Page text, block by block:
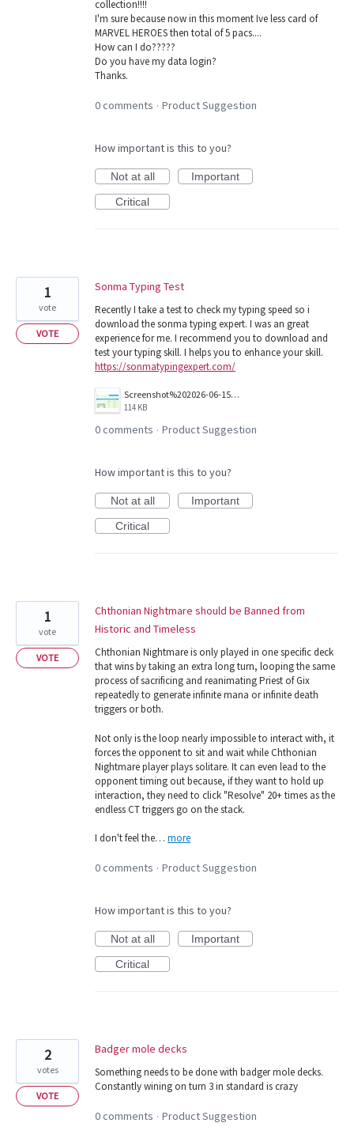
collection!!!!
I'm sure because now in this moment Ive less card of
MARVEL HEROES then total of 5 pacs....
How can I do?????
Do you have my data login?
Thanks.
0 comments · Product Suggestion
How important is this to you?
Not at all
Important
Critical
Sonma Typing Test
Recently I take a test to check my typing speed so i
download the sonma typing expert. I was an great
experience for me. I recommend you to download and
test your typing skill. I helps you to enhance your skill.
https://sonmatypingexpert.com/
Screenshot%202026-06-15%20122802.jpg
114 KB
1
vote
VOTE
0 comments · Product Suggestion
How important is this to you?
Not at all
Important
Critical
Chthonian Nightmare should be Banned from
Historic and Timeless
Chthonian Nightmare is only played in one specific deck
that wins by taking an extra long turn, looping the same
process of sacrificing and reanimating Priest of Gix
repeatedly to generate infinite mana or infinite death
triggers or both.
Not only is the loop nearly impossible to interact with, it
forces the opponent to sit and wait while Chthonian
Nightmare player plays solitare. It can even lead to the
opponent timing out because, if they want to hold up
interaction, they need to click "Resolve" 20+ times as the
endless CT triggers go on the stack.
I don't feel the… more
1
vote
VOTE
0 comments · Product Suggestion
How important is this to you?
Not at all
Important
Critical
Badger mole decks
Something needs to be done with badger mole decks.
Constantly wining on turn 3 in standard is crazy
2
votes
VOTE
0 comments · Product Suggestion